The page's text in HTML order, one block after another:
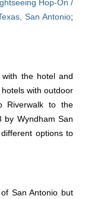
Hop-On /
San Antonio;
the hotel and
with outdoor
Riverwalk to the
by Wyndham San
options to
San Antonio but